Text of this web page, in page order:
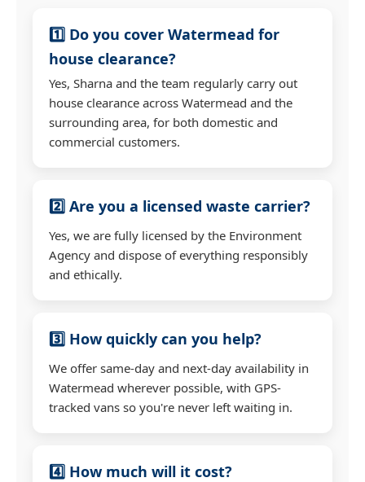
1️⃣ Do you cover Watermead for
house clearance?
Yes, Sharna and the team regularly carry out
house clearance across Watermead and the
surrounding area, for both domestic and
commercial customers.
2️⃣ Are you a licensed waste carrier?
Yes, we are fully licensed by the Environment
Agency and dispose of everything responsibly
and ethically.
3️⃣ How quickly can you help?
We offer same-day and next-day availability in
Watermead wherever possible, with GPS-
tracked vans so you're never left waiting in.
4️⃣ How much will it cost?